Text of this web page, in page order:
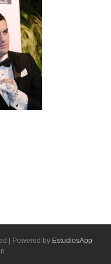
| Powered by EstudiosApp